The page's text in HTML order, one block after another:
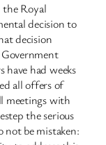
Royal
decision to
decision
had weeks
all offers of
meetings with
the serious
not be mistaken: